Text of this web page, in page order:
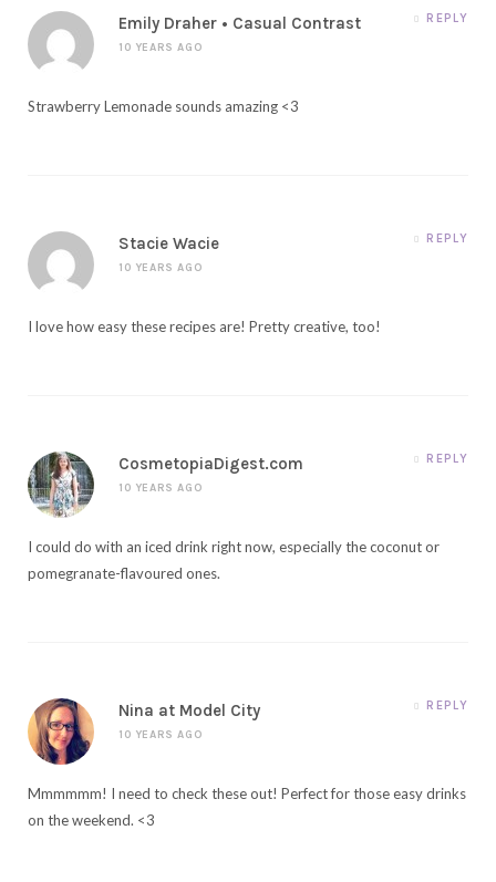
Emily Draher • Casual Contrast
10 YEARS AGO
REPLY
Strawberry Lemonade sounds amazing <3
Stacie Wacie
10 YEARS AGO
REPLY
I love how easy these recipes are! Pretty creative, too!
CosmetopiaDigest.com
10 YEARS AGO
REPLY
I could do with an iced drink right now, especially the coconut or
pomegranate-flavoured ones.
Nina at Model City
10 YEARS AGO
REPLY
Mmmmmm! I need to check these out! Perfect for those easy drinks
on the weekend. <3